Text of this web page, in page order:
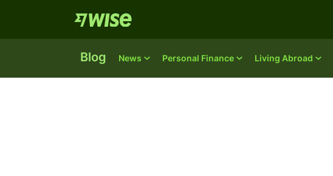
Blog News Personal Finance Living Abroad